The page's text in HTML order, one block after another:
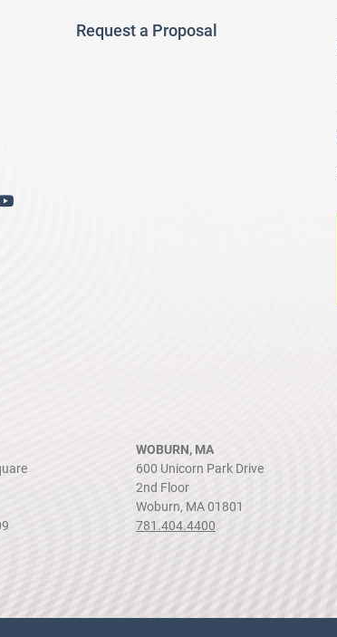
Request a Proposal
youtube
WOBURN, MA
600 Unicorn Park Drive
2nd Floor
Woburn, MA 01801
781.404.4400